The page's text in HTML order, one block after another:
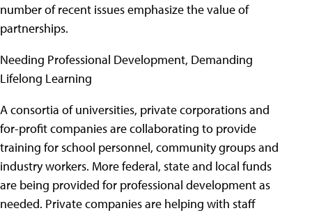
number of recent issues emphasize the value of
partnerships.
Needing Professional Development, Demanding
Lifelong Learning
A consortia of universities, private corporations and
for-profit companies are collaborating to provide
training for school personnel, community groups and
industry workers. More federal, state and local funds
are being provided for professional development as
needed. Private companies are helping with staff